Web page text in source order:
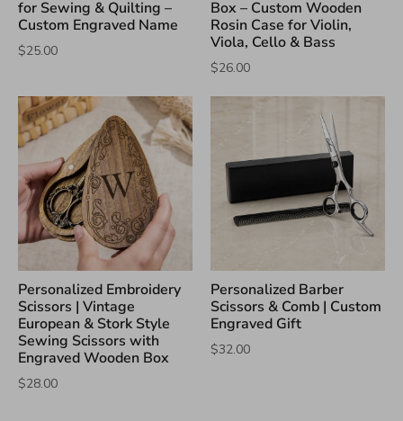
for Sewing & Quilting –
Custom Engraved Name
$25.00
Box – Custom Wooden
Rosin Case for Violin,
Viola, Cello & Bass
$26.00
Personalized Embroidery
Scissors | Vintage
European & Stork Style
Sewing Scissors with
Engraved Wooden Box
$28.00
Personalized Barber
Scissors & Comb | Custom
Engraved Gift
$32.00